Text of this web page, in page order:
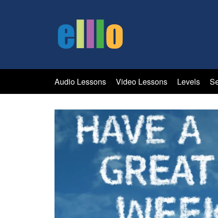
Audio Lessons Video Lessons Levels